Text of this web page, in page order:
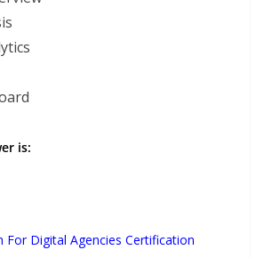
is:
For Digital Agencies Certification